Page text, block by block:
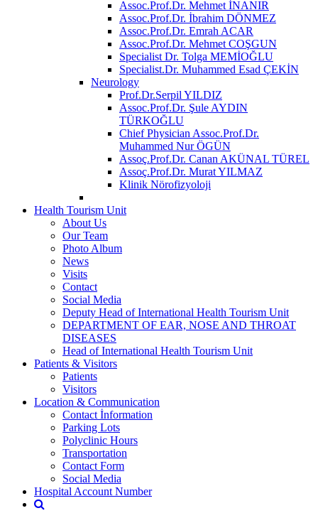
Assoc.Prof.Dr. Mehmet İNANIR
Assoc.Prof.Dr. İbrahim DÖNMEZ
Assoc.Prof.Dr. Emrah ACAR
Assoc.Prof.Dr. Mehmet COŞGUN
Specialist Dr. Tolga MEMİOĞLU
Specialist.Dr. Muhammed Esad ÇEKİN
Neurology
Prof.Dr.Serpil YILDIZ
Assoc.Prof.Dr. Şule AYDIN
TÜRKOĞLU
Chief Physician Assoc.Prof.Dr.
Muhammed Nur ÖGÜN
Assoç.Prof.Dr. Canan AKÜNAL TÜREL
Assoç.Prof.Dr. Murat YILMAZ
Klinik Nörofizyoloji
Health Tourism Unit
About Us
Our Team
Photo Album
News
Visits
Contact
Social Media
Deputy Head of International Health Tourism Unit
DEPARTMENT OF EAR, NOSE AND THROAT
DISEASES
Head of International Health Tourism Unit
Patients & Visitors
Patients
Visitors
Location & Communication
Contact İnformation
Parking Lots
Polyclinic Hours
Transportation
Contact Form
Social Media
Hospital Account Number